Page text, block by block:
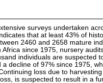
surveys undertaken
that at least 43% of
2460 and 2658 mature
since 1975, nursery
individuals are suspected
decline of 97% since 1975,
loss due to
is suspected to result in a